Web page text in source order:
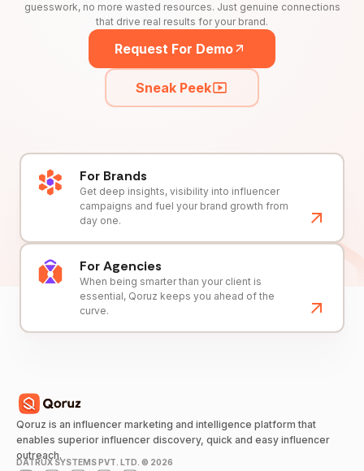
guesswork, no more wasted resources. Just genuine connections
that drive real results for your brand.
Request For Demo
Sneak Peek
For Brands
Get deep insights, visibility into influencer
campaigns and fuel your brand growth from
day one.
For Agencies
When being smarter than your client is
essential, Qoruz keeps you ahead of the
curve.
Qoruz is an influencer marketing and intelligence platform that
enables superior influencer discovery, quick and easy influencer
outreach.
DATRUX SYSTEMS PVT. LTD. © 2026